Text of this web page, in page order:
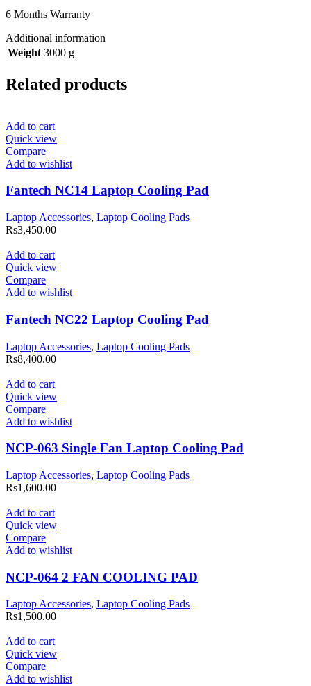
6 Months Warranty
Additional information
Weight 3000 g
Related products
Add to cart
Quick view
Compare
Add to wishlist
Fantech NC14 Laptop Cooling Pad
Laptop Accessories, Laptop Cooling Pads
Rs3,450.00
Add to cart
Quick view
Compare
Add to wishlist
Fantech NC22 Laptop Cooling Pad
Laptop Accessories, Laptop Cooling Pads
Rs8,400.00
Add to cart
Quick view
Compare
Add to wishlist
NCP-063 Single Fan Laptop Cooling Pad
Laptop Accessories, Laptop Cooling Pads
Rs1,600.00
Add to cart
Quick view
Compare
Add to wishlist
NCP-064 2 FAN COOLING PAD
Laptop Accessories, Laptop Cooling Pads
Rs1,500.00
Add to cart
Quick view
Compare
Add to wishlist